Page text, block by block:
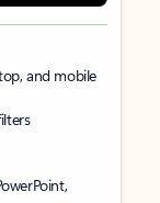
and mobile